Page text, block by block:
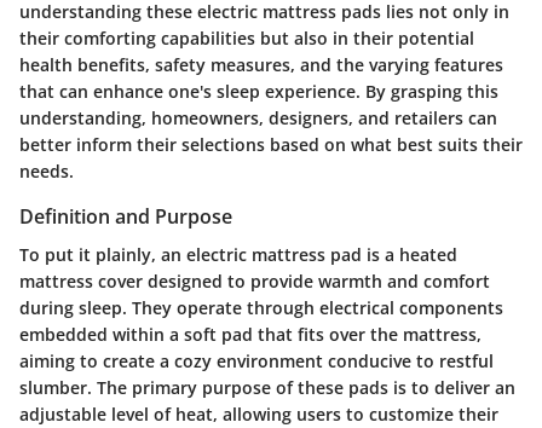
understanding these electric mattress pads lies not only in
their comforting capabilities but also in their potential
health benefits, safety measures, and the varying features
that can enhance one's sleep experience. By grasping this
understanding, homeowners, designers, and retailers can
better inform their selections based on what best suits their
needs.
Definition and Purpose
To put it plainly, an electric mattress pad is a heated
mattress cover designed to provide warmth and comfort
during sleep. They operate through electrical components
embedded within a soft pad that fits over the mattress,
aiming to create a cozy environment conducive to restful
slumber. The primary purpose of these pads is to deliver an
adjustable level of heat, allowing users to customize their